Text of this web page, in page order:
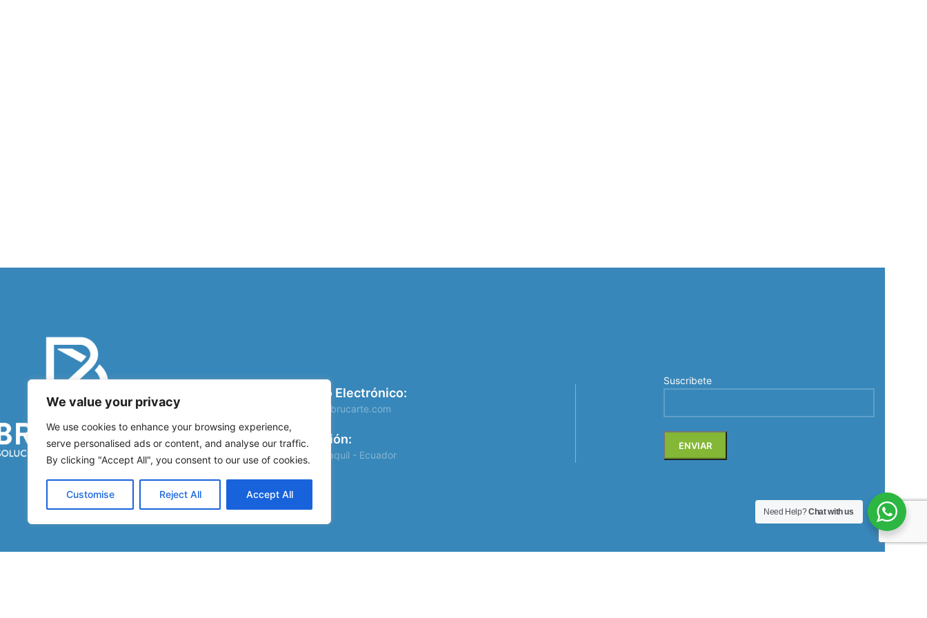
We value your privacy
We use cookies to enhance your browsing experience,
serve personalised ads or content, and analyse our traffic.
By clicking "Accept All", you consent to our use of cookies.
Customise Reject All Accept All
Correo Electrónico:
info@brucarte.com
Dirección:
Guayaquil - Ecuador
Suscribete
Need Help?Chat with us